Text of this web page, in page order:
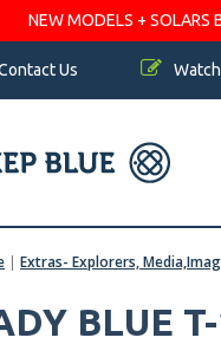
NEW MODELS + SOLARS
Us
| Extras- Explorers,
BLUE